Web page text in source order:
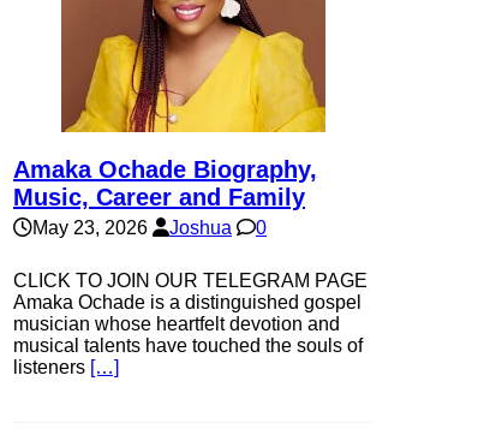
Amaka Ochade Biography,
Music, Career and Family
May 23, 2026 Joshua 0
CLICK TO JOIN OUR TELEGRAM PAGE
Amaka Ochade is a distinguished gospel
musician whose heartfelt devotion and
musical talents have touched the souls of
listeners […]